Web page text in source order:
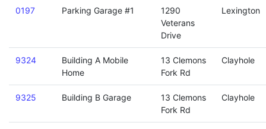
0197 Parking Garage #1
1290
Veterans
Drive
Lexington
9324
Building A Mobile
Home
13 Clemons
Fork Rd
Clayhole
9325 Building B Garage
13 Clemons
Fork Rd
Clayhole